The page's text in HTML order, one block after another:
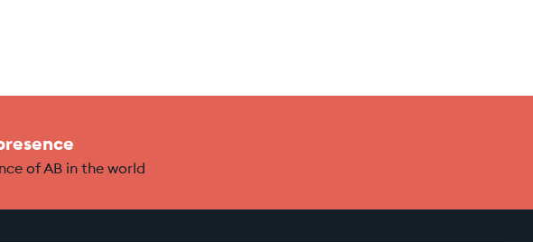
of AB in the world